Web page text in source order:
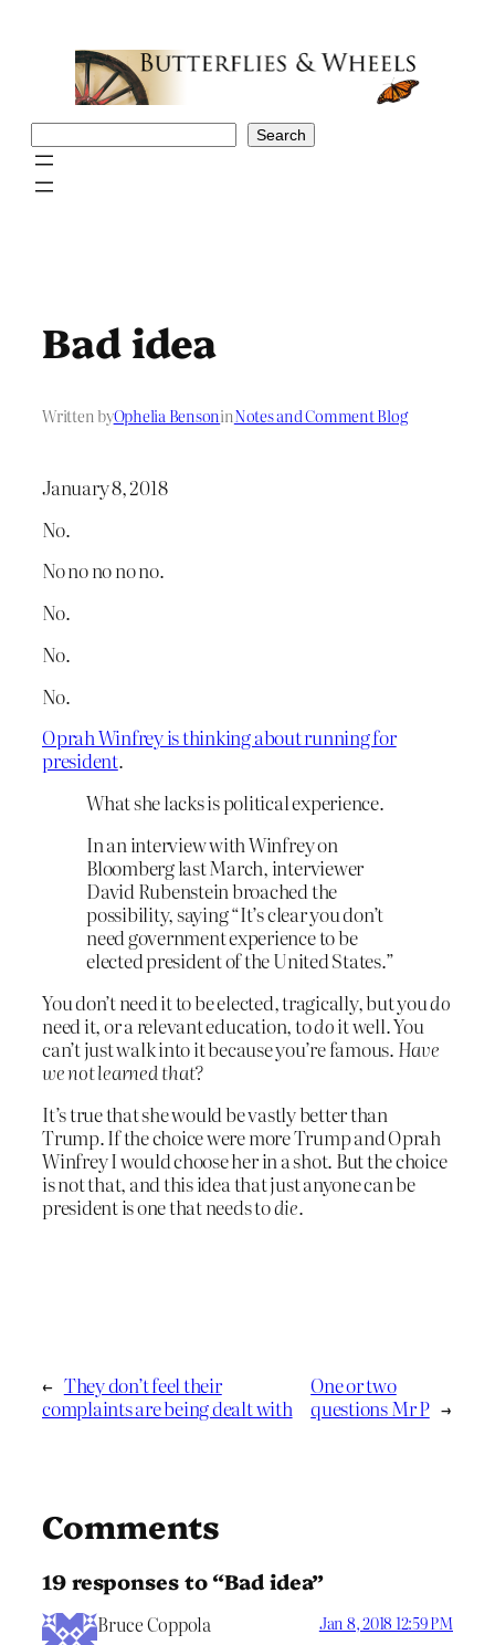
Search
Bad idea
Written byOphelia BensoninNotes and Comment Blog
January 8, 2018
No.
No no no no no.
No.
No.
No.
Oprah Winfrey is thinking about running for
president.
What she lacks is political experience.
In an interview with Winfrey on
Bloomberg last March, interviewer
David Rubenstein broached the
possibility, saying “It’s clear you don’t
need government experience to be
elected president of the United States.”
You don’t need it to be elected, tragically, but youdo
need it, or a relevant education, todoit well. You
can’t just walk into it because you’re famous. Have
we not learned that?
It’s true that she would be vastly better than
Trump. If the choice were more Trump and Oprah
Winfrey I would choose her in a shot. But the choice
is not that, and this idea that just anyone can be
president is one that needs todie.
← They don’t feel their
complaints are being dealt with
One or two
questions Mr P →
Comments
19 responses to “Bad idea”
Bruce Coppola Jan 8, 2018 12:59 PM